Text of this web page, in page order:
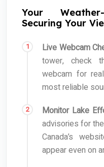
Your
Securing Your
Live Webcam
tower, check
webcam for
most reliable
Monitor Lake
advisories for
Canada’s
appear even on